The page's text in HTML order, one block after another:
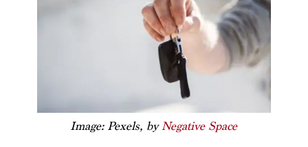
Image: Pexels, byNegative Space